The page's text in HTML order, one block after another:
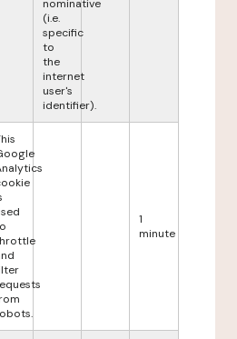
nominative
(i.e.
specific
to
the
internet
user's
identifier).
1
minute